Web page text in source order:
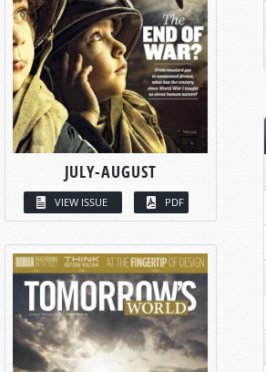
JULY-AUGUST
VIEW ISSUE PDF